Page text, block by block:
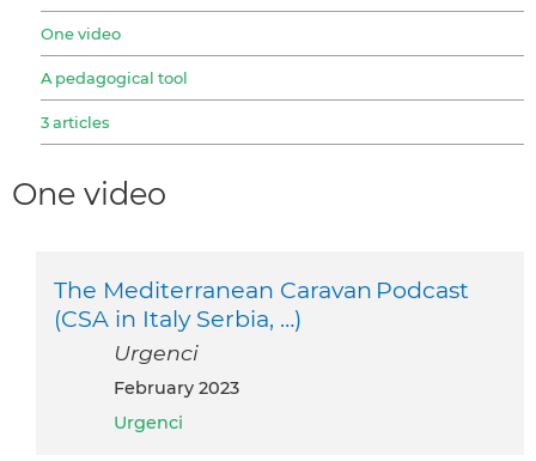
One video
A pedagogical tool
3 articles
One video
The Mediterranean Caravan Podcast
(CSA in Italy Serbia, …)
Urgenci
February 2023
Urgenci